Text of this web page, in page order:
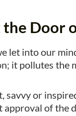
the Door
let into our
it pollutes the
savvy or
approval of the